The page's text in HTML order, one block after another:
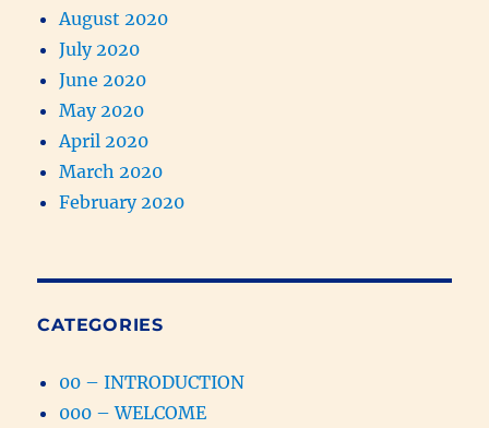
August 2020
July 2020
June 2020
May 2020
April 2020
March 2020
February 2020
CATEGORIES
00 – INTRODUCTION
000 – WELCOME